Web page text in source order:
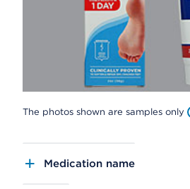
The photos shown are samples only
Medication name